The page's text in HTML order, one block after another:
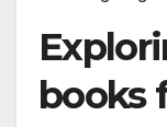
books